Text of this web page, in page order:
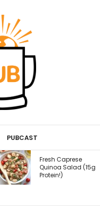
PUBCAST
What You Sell — It’s
What Customers
Experience After They